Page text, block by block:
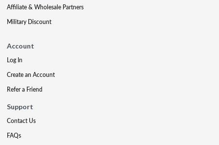
Affiliate & Wholesale Partners
Military Discount
Account
Log In
Create an Account
Refer a Friend
Support
Contact Us
FAQs